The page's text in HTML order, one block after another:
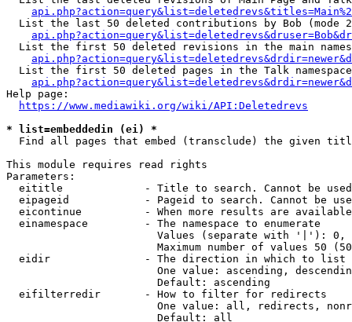
List the last 50 deleted contributions by Bob (mode
List the first 50 deleted revisions in the main
List the first 50 deleted pages in the Talk
Help page:
https://www.mediawiki.org/wiki/API:Deletedrevs
* list=embeddedin (ei) *
Find all pages that embed (transclude) the given
This module requires read rights
Parameters:
eititle             - Title to search. Cannot be
eipageid            - Pageid to search. Cannot be
eicontinue          - When more results are
  einamespace         - The namespace to enumerate
Values (separate with '|'):
Maximum number of values 50
  eidir               - The direction in which to list
One value: ascending,
                        Default: ascending
  eifilterredir       - How to filter for redirects
One value: all, redirects,
                        Default: all